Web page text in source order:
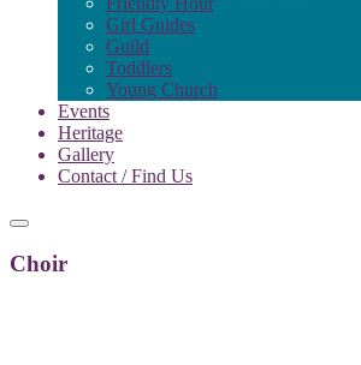
Girl Guides
Guild
Toddlers
Young Church
Events
Heritage
Gallery
Contact / Find Us
Choir